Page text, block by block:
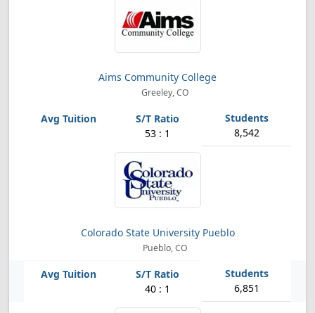
Aims Community College
Greeley, CO
53 : 1 8,542
Colorado State University Pueblo
Pueblo, CO
40 : 1 6,851